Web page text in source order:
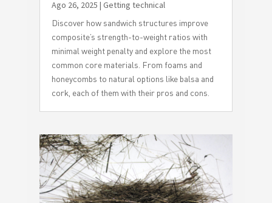
Ago 26, 2025 | Getting technical
Discover how sandwich structures improve
composite’s strength-to-weight ratios with
minimal weight penalty and explore the most
common core materials. From foams and
honeycombs to natural options like balsa and
cork, each of them with their pros and cons.